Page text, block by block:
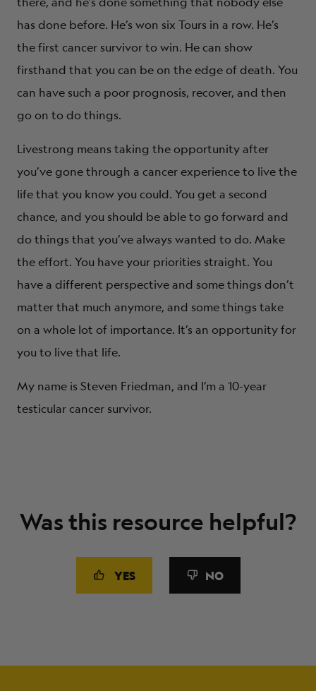
has done before. He’s won six Tours in a row. He’s
the first cancer survivor to win. He can show
firsthand that you can be on the edge of death. You
can have such a poor prognosis, recover, and then
go on to do things.
Livestrong means taking the opportunity after
you’ve gone through a cancer experience to live the
life that you know you could. You get a second
chance, and you should be able to go forward and
do things that you’ve always wanted to do. Make
the effort. You have your priorities straight. You
have a different perspective and some things don’t
matter that much anymore, and some things take
on a whole lot of importance. It’s an opportunity for
you to live that life.
My name is Steven Friedman, and I’m a 10-year
testicular cancer survivor.
Was this resource helpful?
YES NO